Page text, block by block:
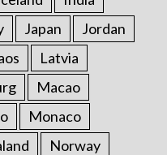
Japan
Jordan
Latvia
Macao
Monaco
Norway